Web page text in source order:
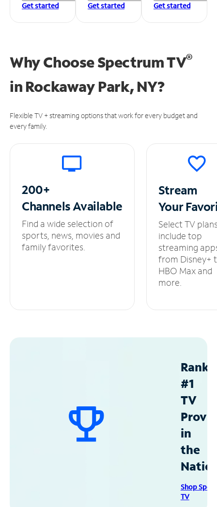
Get started
Get started
Get started
Why Choose Spectrum TV®
in Rockaway Park, NY?
Flexible TV + streaming options that work for every budget and
every family.
200+
ChannelsAvailable
Find a wide selection of
sports, news, movies and
family favorites.
Stream
Your
Select TV
include top
streaming
from Disney+
HBO Max and
more.
#1
TV
in
the
Shop
TV